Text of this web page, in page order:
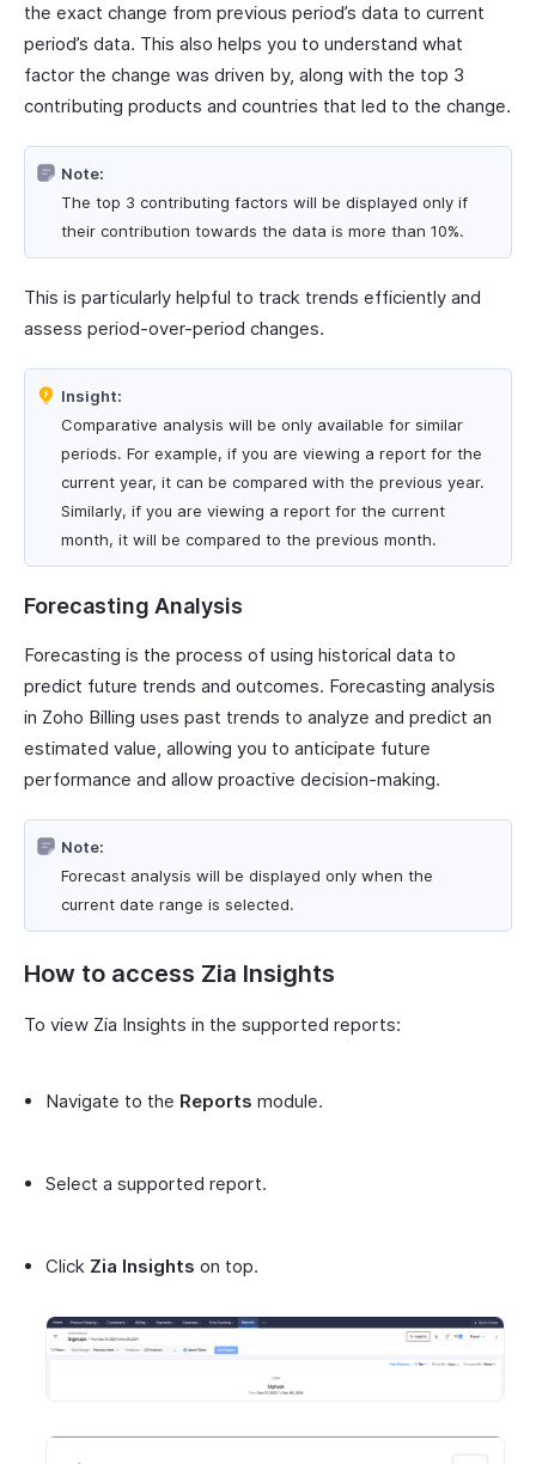
the exact change from previous period’s data to current
period’s data. This also helps you to understand what
factor the change was driven by, along with the top 3
contributing products and countries that led to the change.
Note:
The top 3 contributing factors will be displayed only if
their contribution towards the data is more than 10%.
This is particularly helpful to track trends efficiently and
assess period-over-period changes.
Insight:
Comparative analysis will be only available for similar
periods. For example, if you are viewing a report for the
current year, it can be compared with the previous year.
Similarly, if you are viewing a report for the current
month, it will be compared to the previous month.
Forecasting Analysis
Forecasting is the process of using historical data to
predict future trends and outcomes. Forecasting analysis
in Zoho Billing uses past trends to analyze and predict an
estimated value, allowing you to anticipate future
performance and allow proactive decision-making.
Note:
Forecast analysis will be displayed only when the
current date range is selected.
How to access Zia Insights
To view Zia Insights in the supported reports:
Navigate to the Reports module.
Select a supported report.
Click Zia Insights on top.